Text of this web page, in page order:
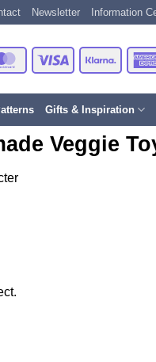
Newsletter Information
MasterCardVisa Klarna
Gifts & Inspiration
Veggie